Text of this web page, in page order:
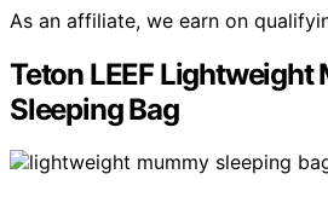
As an affiliate, we earn on
Teton LEEF Lightweight
Sleeping Bag